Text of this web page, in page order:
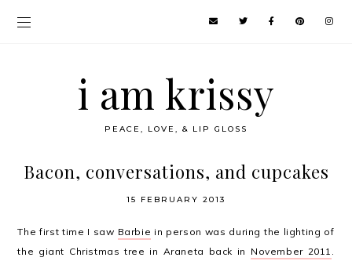
i am krissy
PEACE, LOVE, & LIP GLOSS
Bacon, conversations, and cupcakes
15 FEBRUARY 2013
The first time I saw Barbie in person was during the lighting of
the giant Christmas tree in Araneta back in November 2011 .